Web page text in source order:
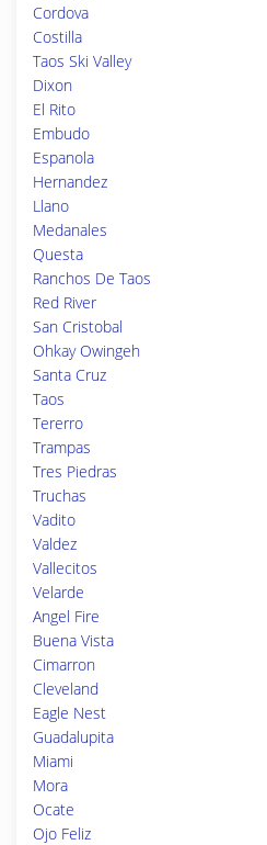
Cordova
Costilla
Taos Ski Valley
Dixon
El Rito
Embudo
Espanola
Hernandez
Llano
Medanales
Questa
Ranchos De Taos
Red River
San Cristobal
Ohkay Owingeh
Santa Cruz
Taos
Tererro
Trampas
Tres Piedras
Truchas
Vadito
Valdez
Vallecitos
Velarde
Angel Fire
Buena Vista
Cimarron
Cleveland
Eagle Nest
Guadalupita
Miami
Mora
Ocate
Ojo Feliz